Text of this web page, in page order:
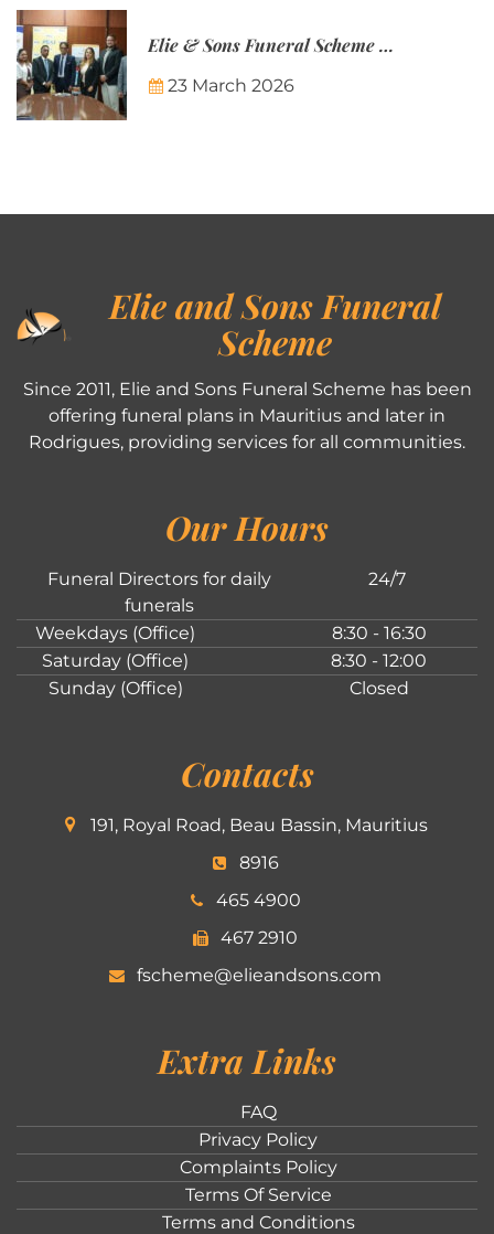
Elie & Sons Funeral Scheme and the Mauritius Post are partnering to make funeral plans more accessible to Mauritian families.
23 March 2026
Elie and Sons Funeral
Scheme
Since 2011, Elie and Sons Funeral Scheme has been
offering funeral plans in Mauritius and later in
Rodrigues, providing services for all communities.
Our Hours
Funeral Directors for daily
funerals
24/7
Weekdays (Office)
8:30 - 16:30
Saturday (Office)
8:30 - 12:00
Sunday (Office)
Closed
Contacts
191, Royal Road, Beau Bassin, Mauritius
8916
465 4900
467 2910
fscheme@elieandsons.com
Extra Links
FAQ
Privacy Policy
Complaints Policy
Terms Of Service
Terms and Conditions